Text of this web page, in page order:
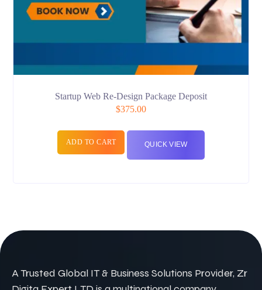
Startup Web Re-Design Package Deposit
$375.00
ADD TO CART QUICK VIEW
A Trusted Global IT & Business Solutions Provider, Zr